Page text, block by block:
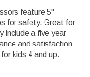
feature 5"
for safety. Great for
include a five year
and satisfaction
kids 4 and up.